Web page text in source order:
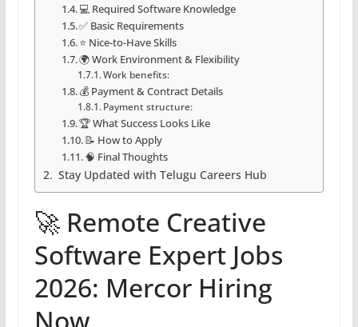
💻 Required Software Knowledge
✅ Basic Requirements
⭐ Nice-to-Have Skills
🌍 Work Environment & Flexibility
Work benefits:
💰 Payment & Contract Details
Payment structure:
🏆 What Success Looks Like
📝 How to Apply
🧠 Final Thoughts
Stay Updated with Telugu Careers Hub
🚀 Remote Creative
Software Expert Jobs
2026: Mercor Hiring
Now